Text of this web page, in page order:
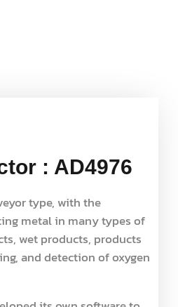
: AD4976
type, with the
metal in many types of
wet products, products
and detection of oxygen